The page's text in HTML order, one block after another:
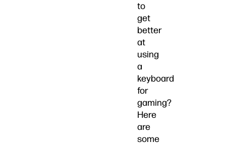
to
get
better
at
using
a
keyboard
for
gaming?
Here
are
some